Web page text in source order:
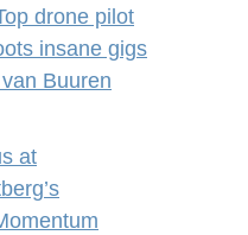
drone pilot
insane gigs
Buuren
at